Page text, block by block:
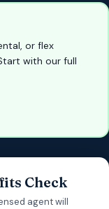
or flex
with our full
Check
agent will